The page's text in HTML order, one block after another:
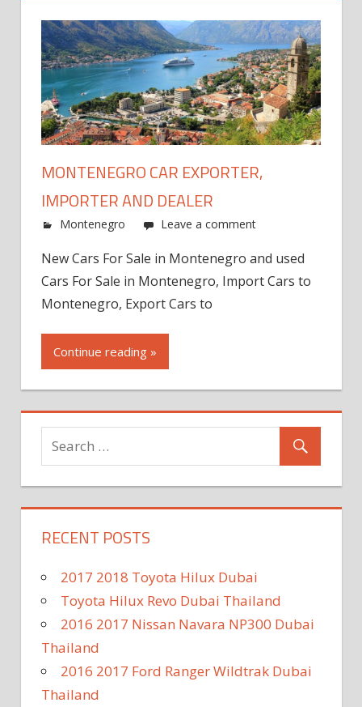
MONTENEGRO CAR EXPORTER,
IMPORTER AND DEALER
Montenegro Leave a comment
New Cars For Sale in Montenegro and used
Cars For Sale in Montenegro, Import Cars to
Montenegro, Export Cars to
Continue reading »
RECENT POSTS
2017 2018 Toyota Hilux Dubai
Toyota Hilux Revo Dubai Thailand
2016 2017 Nissan Navara NP300 Dubai
Thailand
2016 2017 Ford Ranger Wildtrak Dubai
Thailand